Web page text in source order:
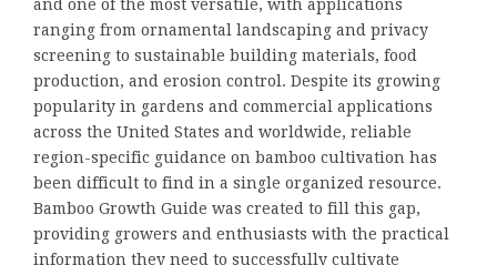
and one of the most versatile, with applications
ranging from ornamental landscaping and privacy
screening to sustainable building materials, food
production, and erosion control. Despite its growing
popularity in gardens and commercial applications
across the United States and worldwide, reliable
region-specific guidance on bamboo cultivation has
been difficult to find in a single organized resource.
Bamboo Growth Guide was created to fill this gap,
providing growers and enthusiasts with the practical
information they need to successfully cultivate